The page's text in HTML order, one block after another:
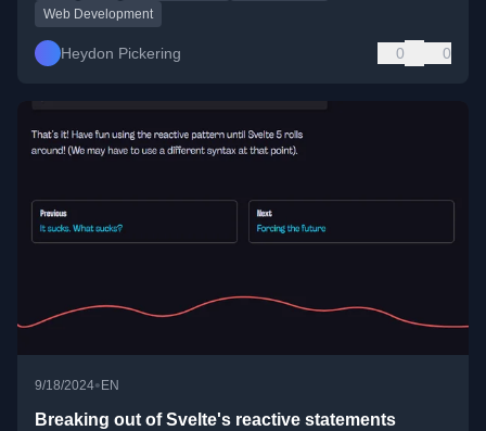
Web Development
Heydon Pickering 0 0
9/18/2024• EN
Breaking out of Svelte's reactive statements